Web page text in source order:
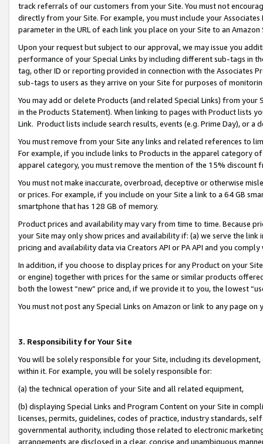
track referrals of our customers from your Site. You must not
directly from your Site. For example, you must include your
parameter in the URL of each link you place on your Site to an
Upon your request but subject to our approval, we may issue you
performance of your Special Links by including different sub-tags in
tag, other ID or reporting provided in connection with the Associates
sub-tags to users as they arrive on your Site for purposes of
You may add or delete Products (and related Special Links) from
in the Products Statement). When linking to pages with Product lists
Link. Product lists include search results, events (e.g. Prime Day), or a
You must remove from your Site any links and related references to
For example, if you include links to Products in the apparel category
apparel category, you must remove the mention of the 15% discount
You must not make inaccurate, overbroad, deceptive or otherwise
or prices. For example, if you include on your Site a link to a 64 GB
smartphone that has 128 GB of memory.
Product prices and availability may vary from time to time. Because
your Site may only show prices and availability if: (a) we serve the
pricing and availability data via Creators API or PA API and you
In addition, if you choose to display prices for any Product on your
or engine) together with prices for the same or similar products
both the lowest “new” price and, if we provide it to you, the lowest
You must not post any Special Links on Amazon or link to any page
3. Responsibility for Your Site
You will be solely responsible for your Site, including its
within it. For example, you will be solely responsible for:
(a) the technical operation of your Site and all related equipment,
(b) displaying Special Links and Program Content on your Site in
licenses, permits, guidelines, codes of practice, industry standards,
governmental authority, including those related to electronic
arrangements are disclosed in a clear, concise and unambiguous